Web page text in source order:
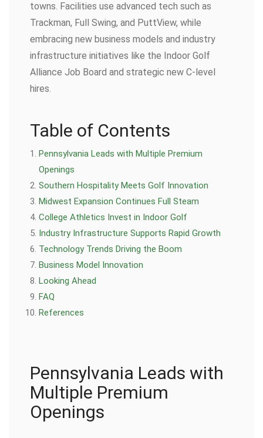
towns. Facilities use advanced tech such as
Trackman, Full Swing, and PuttView, while
embracing new business models and industry
infrastructure initiatives like the Indoor Golf
Alliance Job Board and strategic new C-level
hires.
Table of Contents
Pennsylvania Leads with Multiple Premium
Openings
Southern Hospitality Meets Golf Innovation
Midwest Expansion Continues Full Steam
College Athletics Invest in Indoor Golf
Industry Infrastructure Supports Rapid Growth
Technology Trends Driving the Boom
Business Model Innovation
Looking Ahead
FAQ
References
Pennsylvania Leads with
Multiple Premium
Openings